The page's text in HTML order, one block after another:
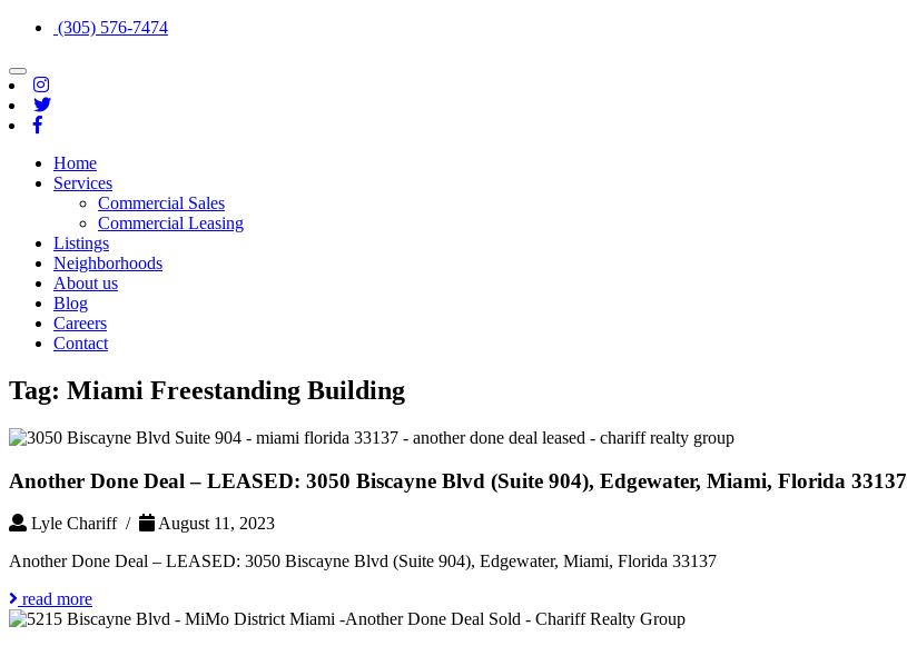
(305) 576-7474
Toggle
navigation
Home
Services
Commercial Sales
Commercial Leasing
Listings
Neighborhoods
About us
Blog
Careers
Contact
Tag: Miami Freestanding Building
Another Done Deal – LEASED: 3050 Biscayne Blvd (Suite 904), Edgewater, Miami, Florida 33137
Lyle Chariff /
August 11, 2023
Another Done Deal – LEASED: 3050 Biscayne Blvd (Suite 904), Edgewater, Miami, Florida 33137
read more